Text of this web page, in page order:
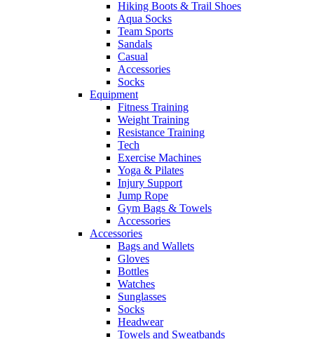
Hiking Boots & Trail Shoes
Aqua Socks
Team Sports
Sandals
Casual
Accessories
Socks
Equipment
Fitness Training
Weight Training
Resistance Training
Tech
Exercise Machines
Yoga & Pilates
Injury Support
Jump Rope
Gym Bags & Towels
Accessories
Accessories
Bags and Wallets
Gloves
Bottles
Watches
Sunglasses
Socks
Headwear
Towels and Sweatbands